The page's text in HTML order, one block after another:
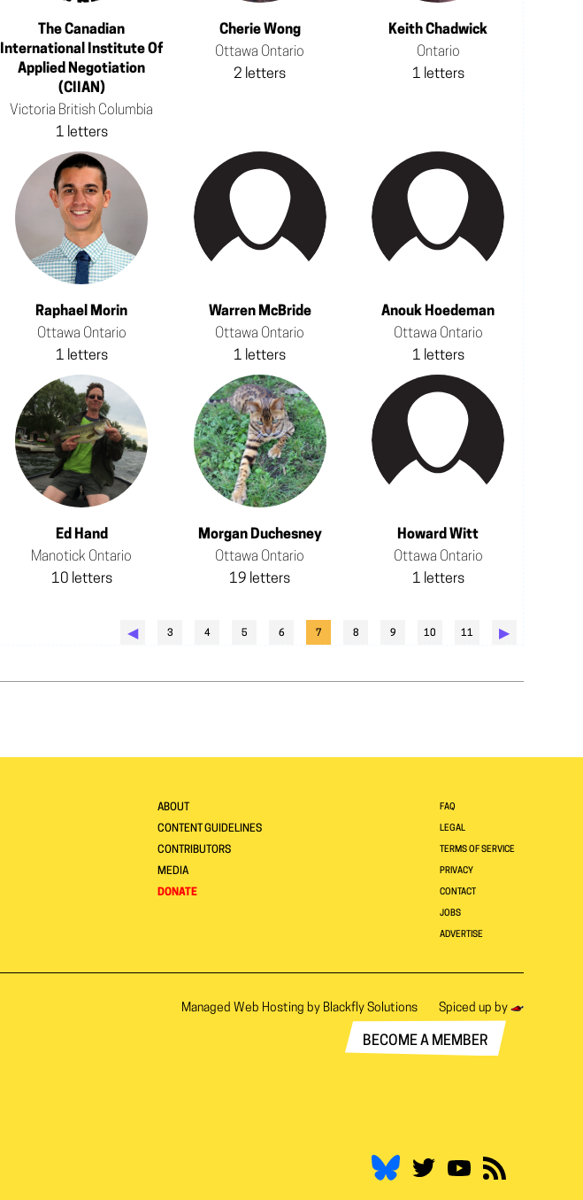
The Canadian
International Institute Of
Applied Negotiation
(CIIAN)
Victoria British Columbia
1 letters
Cherie Wong
Ottawa Ontario
2 letters
Keith Chadwick
Ontario
1 letters
Raphael Morin
Ottawa Ontario
1 letters
Warren McBride
Ottawa Ontario
1 letters
Anouk Hoedeman
Ottawa Ontario
1 letters
Ed Hand
Manotick Ontario
10 letters
Morgan Duchesney
Ottawa Ontario
19 letters
Howard Witt
Ottawa Ontario
1 letters
◀︎ 3 4 5 6 7 8 9 10 11 ▶︎
ABOUT
CONTENT GUIDELINES
CONTRIBUTORS
MEDIA
DONATE
FAQ
LEGAL
TERMS OF SERVICE
PRIVACY
CONTACT
JOBS
ADVERTISE
Managed Web Hosting by Blackfly Solutions Spiced up by
BECOME A MEMBER